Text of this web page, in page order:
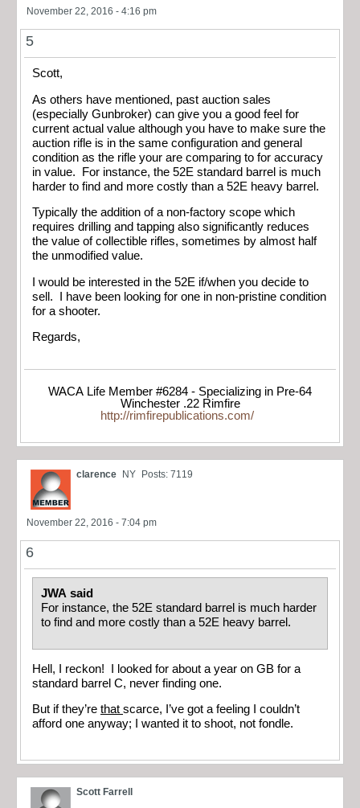
November 22, 2016 - 4:16 pm
5
Scott,
As others have mentioned, past auction sales
(especially Gunbroker) can give you a good feel for
current actual value although you have to make sure the
auction rifle is in the same configuration and general
condition as the rifle your are comparing to for accuracy
in value. For instance, the 52E standard barrel is much
harder to find and more costly than a 52E heavy barrel.
Typically the addition of a non-factory scope which
requires drilling and tapping also significantly reduces
the value of collectible rifles, sometimes by almost half
the unmodified value.
I would be interested in the 52E if/when you decide to
sell. I have been looking for one in non-pristine condition
for a shooter.
Regards,
WACA Life Member #6284 - Specializing in Pre-64
Winchester .22 Rimfire
http://rimfirepublications.com/
clarence NY Posts: 7119
November 22, 2016 - 7:04 pm
6
JWA said
For instance, the 52E standard barrel is much harder
to find and more costly than a 52E heavy barrel.
Hell, I reckon! I looked for about a year on GB for a
standard barrel C, never finding one.
But if they’re that scarce, I’ve got a feeling I couldn’t
afford one anyway; I wanted it to shoot, not fondle.
Scott Farrell